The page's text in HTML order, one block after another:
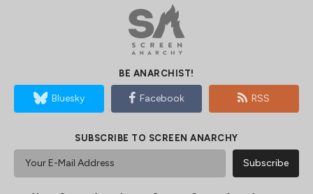
BE ANARCHIST!
Bluesky Facebook RSS
SUBSCRIBE TO SCREEN ANARCHY